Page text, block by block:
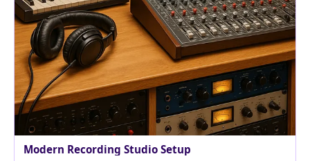
Modern Recording Studio Setup